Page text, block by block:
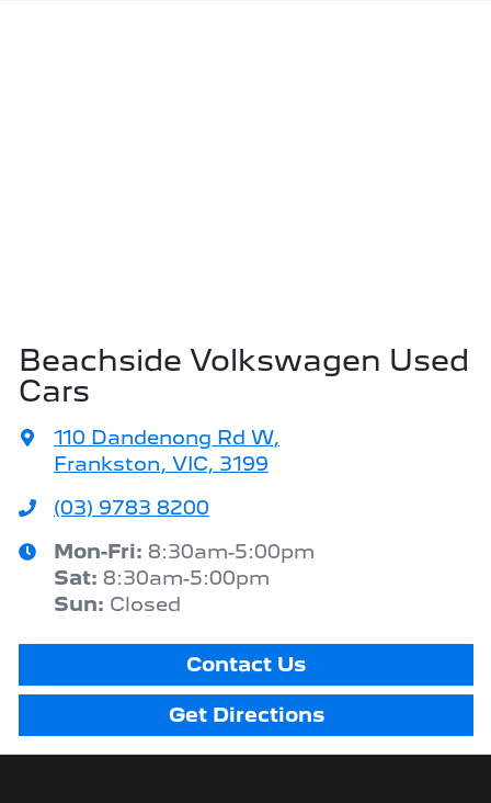
Beachside Volkswagen Used
Cars
110 Dandenong Rd W,
Frankston, VIC, 3199
(03) 9783 8200
Mon-Fri: 8:30am-5:00pm
Sat: 8:30am-5:00pm
Sun: Closed
Contact Us
Get Directions